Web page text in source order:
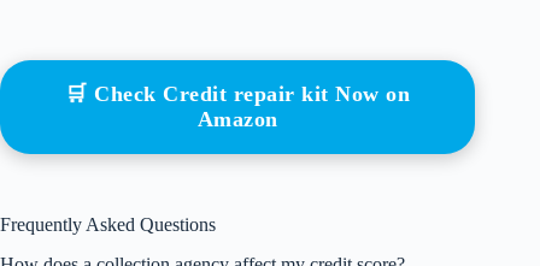
🛒 Check Credit repair kit Now on
Amazon
Frequently Asked Questions